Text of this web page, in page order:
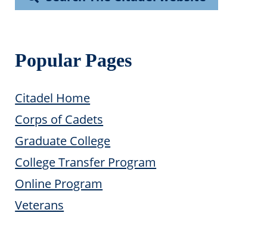
Popular Pages
Citadel Home
Corps of Cadets
Graduate College
College Transfer Program
Online Program
Veterans